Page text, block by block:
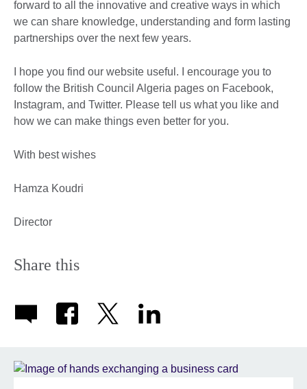
forward to all the innovative and creative ways in which
we can share knowledge, understanding and form lasting
partnerships over the next few years.
I hope you find our website useful. I encourage you to
follow the British Council Algeria pages on Facebook,
Instagram, and Twitter. Please tell us what you like and
how we can make things even better for you.
With best wishes
Hamza Koudri
Director
Share this